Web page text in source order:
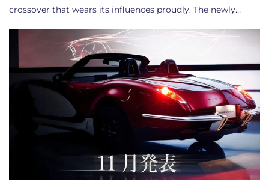
crossover that wears its influences proudly. The newly…